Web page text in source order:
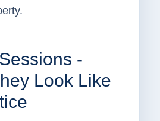
-
Look Like